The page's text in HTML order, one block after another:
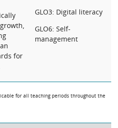
for
GLO3: Digital literacy
GLO6: Self-
management
for all teaching periods throughout the